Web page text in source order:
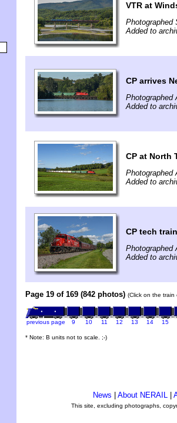
VTR at
Photographed
Added to
CP arrives
Photographed
Added to
CP at North
Photographed
Added to
CP tech train
Photographed
Added to
Page 19 of 169 (842 photos) (Click on the
previous page 9 10 11 12 13 14 15
* Note: B units not to scale. ;-)
News About NERAIL
This site, excluding photographs,